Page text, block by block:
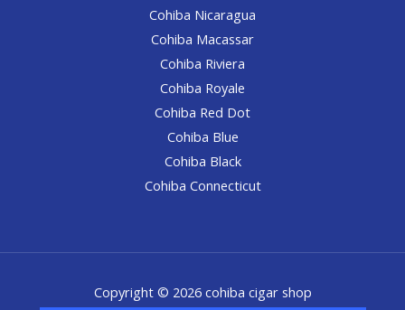
Cohiba Nicaragua
Cohiba Macassar
Cohiba Riviera
Cohiba Royale
Cohiba Red Dot
Cohiba Blue
Cohiba Black
Cohiba Connecticut
Copyright © 2026 cohiba cigar shop